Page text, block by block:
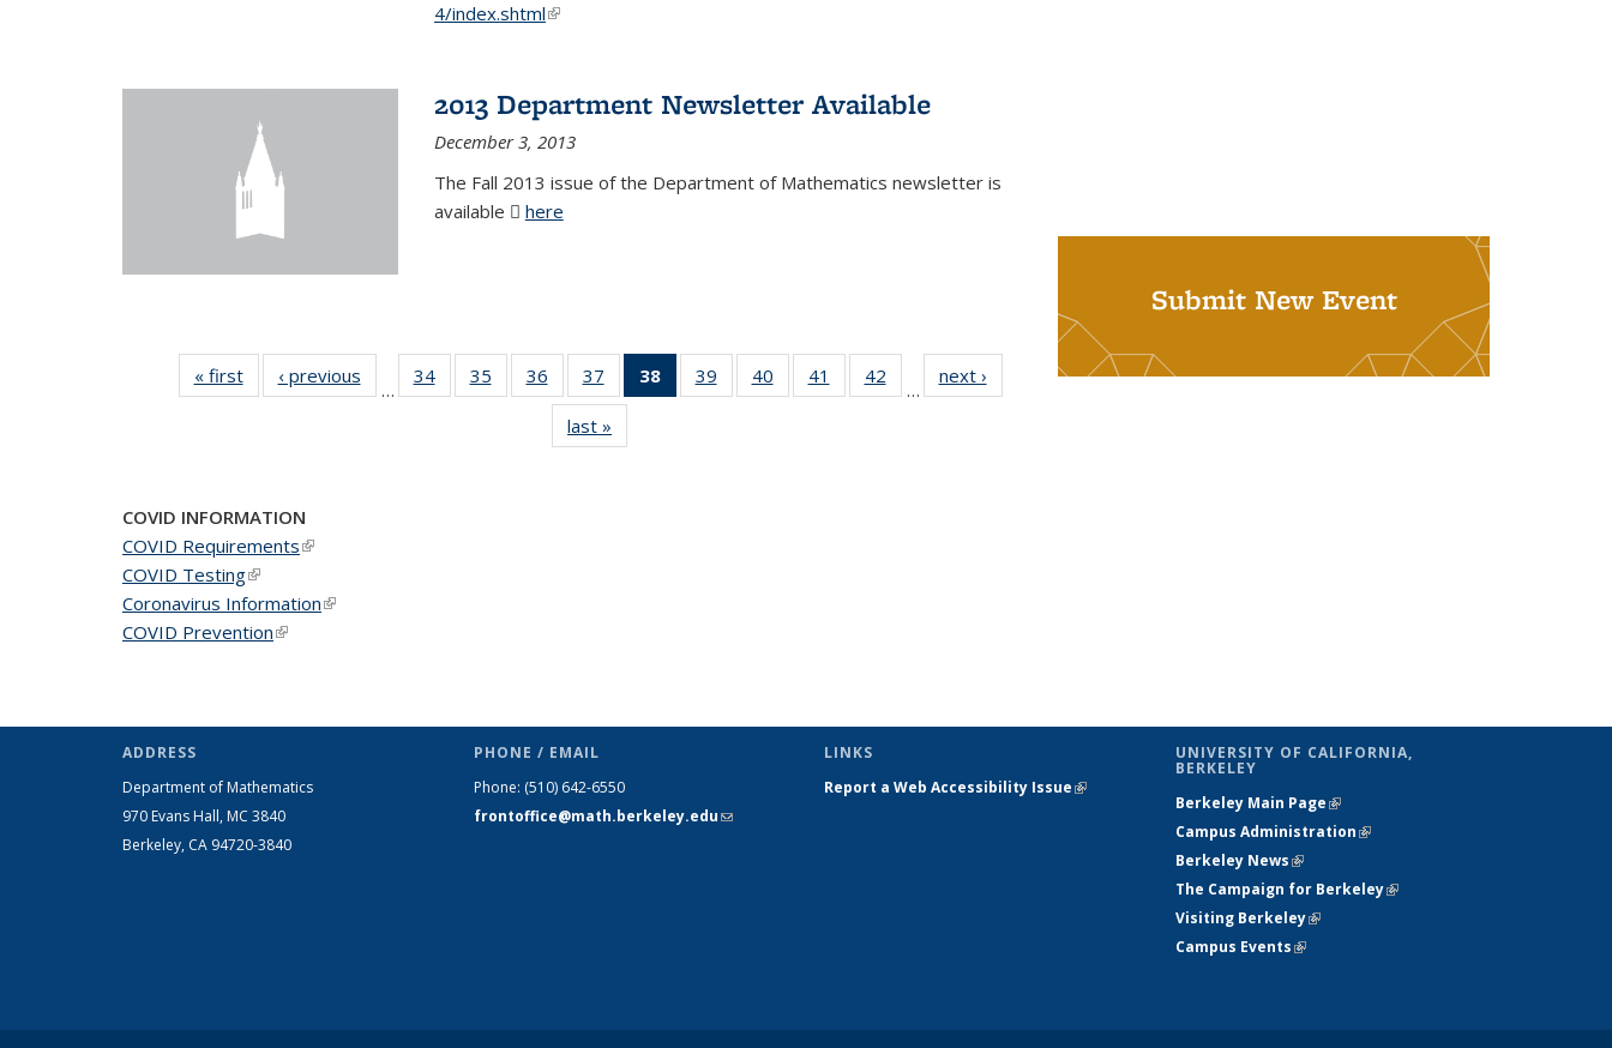
4/index.shtml(link is external)
2013 Department Newsletter Available
December 3, 2013
The Fall 2013 issue of the Department of Mathematics newsletter is
available
here
« firstNews‹ previous
…
34 of 49
News
35
of 49
News
36
of 49
News
37
of 49
News
38
of 49
News
39
of 49
News
40
of 49
News
41
of 49
News
42
News
…
next ›
last »
Submit New Event
COVID INFORMATION
COVID Requirements(link is external)
COVID Testing(link is external)
Coronavirus Information(link is external)
COVID Prevention(link is external)
ADDRESS
Department of Mathematics
970 Evans Hall, MC 3840
Berkeley, CA 94720-3840
PHONE / EMAIL
Phone: (510) 642-6550
frontoffice@math.berkeley.edu(link sends
LINKS
Report a Web Accessibility Issue(link is
UNIVERSITY OF CALIFORNIA,
BERKELEY
Berkeley Main Page(link is external)
Campus Administration(link is external)
Berkeley News(link is external)
The Campaign for Berkeley(link is
Visiting Berkeley(link is external)
Campus Events(link is external)